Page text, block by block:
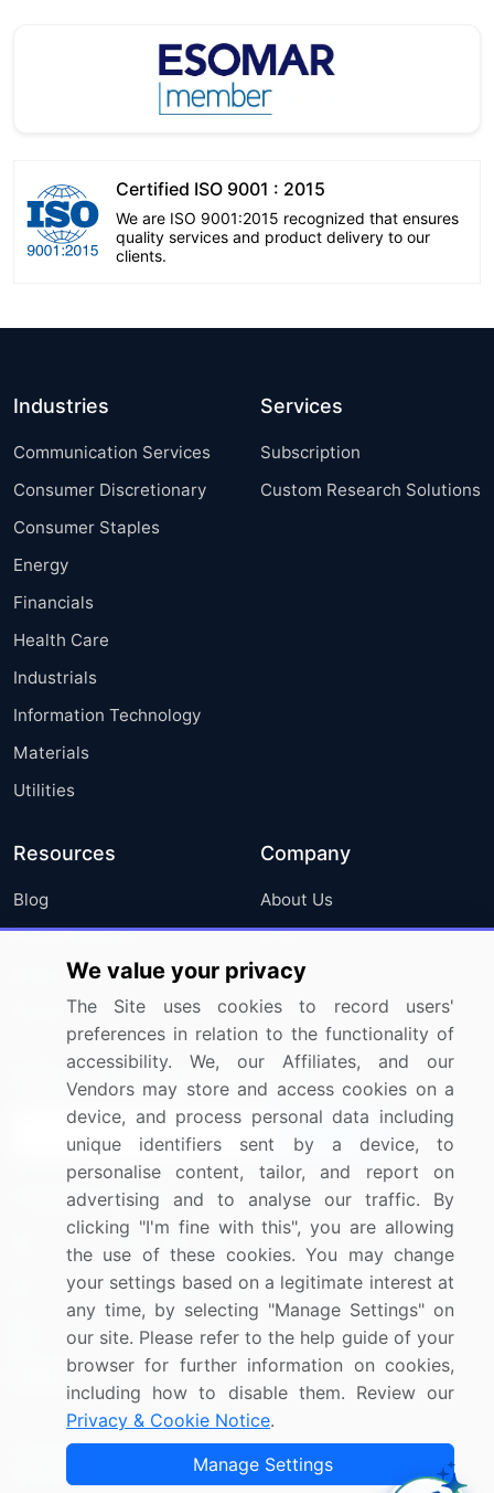
Certified ISO 9001 : 2015
We are ISO 9001:2015 recognized that ensures
quality services and product delivery to our
clients.
Industries
Communication Services
Consumer Discretionary
Consumer Staples
Energy
Financials
Health Care
Industrials
Information Technology
Materials
Utilities
Services
Subscription
Custom Research Solutions
Resources
Blog
Press Releases
Media Coverage
Research
Company
About Us
FAQ
Careers
Contact Us
Sign up for offers & promotions
Connect with us
US: (+1) 844-364-1100
UK: (+44) 203-893-3200
Contact Us
Copyright © 2007-2026 Infiniti Research Limited. All Rights
We value your privacy
The Site uses cookies to record users'
preferences in relation to the functionality of
accessibility. We, our Affiliates, and our
Vendors may store and access cookies on a
device, and process personal data including
unique identifiers sent by a device, to
personalise content, tailor, and report on
advertising and to analyse our traffic. By
clicking "I'm fine with this", you are allowing
the use of these cookies. You may change
your settings based on a legitimate interest at
any time, by selecting "Manage Settings" on
our site. Please refer to the help guide of your
browser for further information on cookies,
including how to disable them. Review our
Privacy & Cookie Notice.
Manage Settings